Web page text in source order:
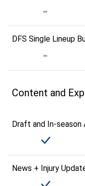
DFS Single Lineup
Content and
Draft and In-season
News + Injury